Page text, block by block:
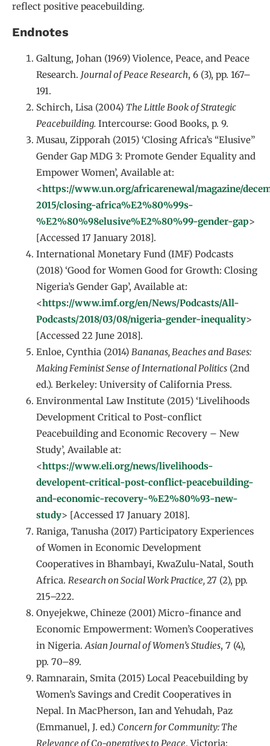
reflect positive peacebuilding.
Endnotes
Galtung, Johan (1969) Violence, Peace, and Peace
Research. Journal of Peace Research, 6 (3), pp. 167–
191.
Schirch, Lisa (2004) The Little Book of Strategic
Peacebuilding. Intercourse: Good Books, p. 9.
Musau, Zipporah (2015) ‘Closing Africa’s “Elusive”
Gender Gap MDG 3: Promote Gender Equality and
Empower Women’, Available at:
<https://www.un.org/africarenewal/magazine/
2015/closing-africa%E2%80%99s-
%E2%80%98elusive%E2%80%99-gender-gap>
[Accessed 17 January 2018].
International Monetary Fund (IMF) Podcasts
(2018) ‘Good for Women Good for Growth: Closing
Nigeria’s Gender Gap’, Available at:
<https://www.imf.org/en/News/Podcasts/All-
Podcasts/2018/03/08/nigeria-gender-inequality>
[Accessed 22 June 2018].
Enloe, Cynthia (2014) Bananas, Beaches and Bases:
Making Feminist Sense of International Politics (2nd
ed.). Berkeley: University of California Press.
Environmental Law Institute (2015) ‘Livelihoods
Development Critical to Post-conflict
Peacebuilding and Economic Recovery – New
Study’, Available at:
<https://www.eli.org/news/livelihoods-
developent-critical-post-conflict-peacebuilding-
and-economic-recovery-%E2%80%93-new-
study> [Accessed 17 January 2018].
Raniga, Tanusha (2017) Participatory Experiences
of Women in Economic Development
Cooperatives in Bhambayi, KwaZulu-Natal, South
Africa. Research on Social Work Practice, 27 (2), pp.
215–222.
Onyejekwe, Chineze (2001) Micro-finance and
Economic Empowerment: Women’s Cooperatives
in Nigeria. Asian Journal of Women’s Studies, 7 (4),
pp. 70–89.
Ramnarain, Smita (2015) Local Peacebuilding by
Women’s Savings and Credit Cooperatives in
Nepal. In MacPherson, Ian and Yehudah, Paz
(Emmanuel, J. ed.) Concern for Community: The
Relevance of Co-operatives to Peace. Victoria: